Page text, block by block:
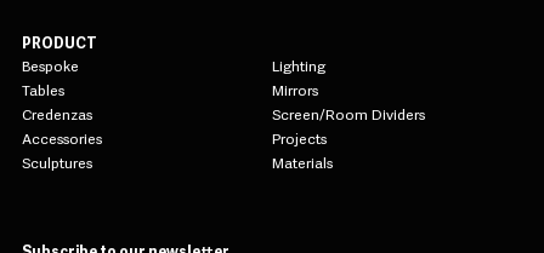
PRODUCT
Bespoke
Tables
Credenzas
Accessories
Sculptures
Lighting
Mirrors
Screen/Room Dividers
Projects
Materials